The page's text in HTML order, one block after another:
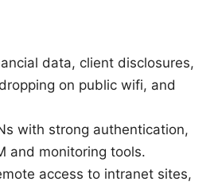
data, client disclosures,
on public wifi, and
with strong authentication,
and monitoring tools.
access to intranet sites,